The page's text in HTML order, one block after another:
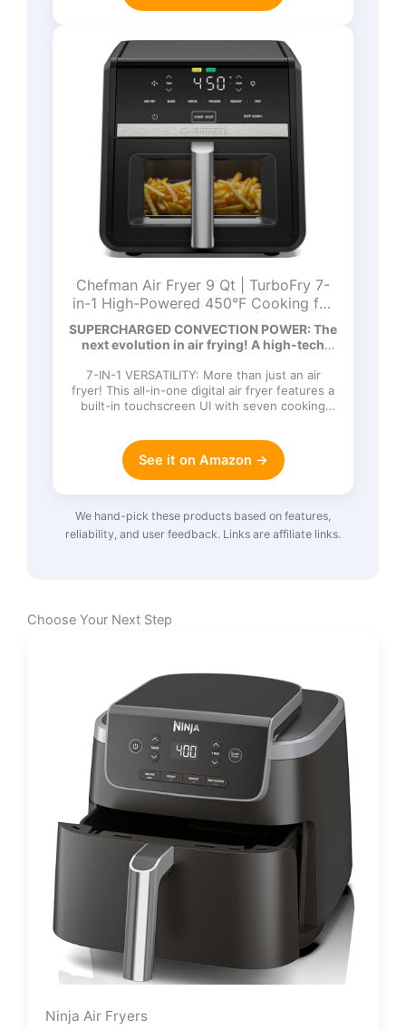
Chefman Air Fryer 9 Qt | TurboFry 7-
in-1 High-Powered 450°F Cooking for
Crispier and Even Results | XL Basket
with Viewing Window | Air Fry, Bake,
Broil, Reheat, Dehydrate, Defrost, Keep
Warm
SUPERCHARGED CONVECTION POWER: The
next evolution in air frying! A high-tech
7-IN-1 VERSATILITY: More than just an air
fryer! This all-in-one digital air fryer features a
built-in touchscreen UI with seven cooking
See it on Amazon →
We hand-pick these products based on features,
reliability, and user feedback. Links are affiliate links.
Choose Your Next Step
Ninja Air Fryers